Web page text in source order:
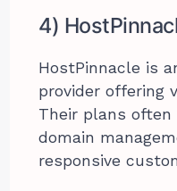
4)
HostPinnacle is
provider offering
Their plans often
domain
responsive